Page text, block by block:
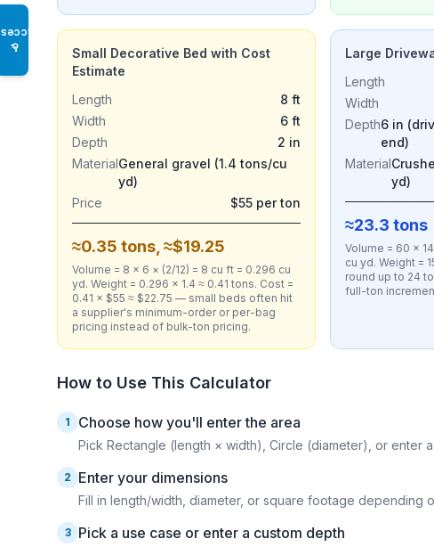
♿
Small Decorative Bed with Cost
Estimate
Length
8 ft
Width
6 ft
Depth
2 in
MaterialGeneral gravel (1.4 tons/cu
yd)
Price
$55 per ton
≈0.35 tons, ≈$19.25
Volume = 8 × 6 × (2/12) = 8 cu ft = 0.296 cu
yd. Weight = 0.296 × 1.4 ≈ 0.41 tons. Cost =
0.41 × $55 ≈ $22.75 — small beds often hit
a supplier's minimum-order or per-bag
pricing instead of bulk-ton pricing.
Large
Length
Width
Depth6 in
end)
Material
yd)
≈23.3 tons
Volume = 60 ×
cu yd. Weight =
round up to 24
full-ton
How to Use This Calculator
1 Choose how you'll enter the area
Pick Rectangle (length × width), Circle (diameter), or enter
2 Enter your dimensions
Fill in length/width, diameter, or square footage depending
3 Pick a use case or enter a custom depth